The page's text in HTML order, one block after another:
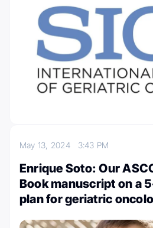
May 13, 2024 3:43 PM
Enrique Soto: Our
Book manuscript on a
plan for geriatric